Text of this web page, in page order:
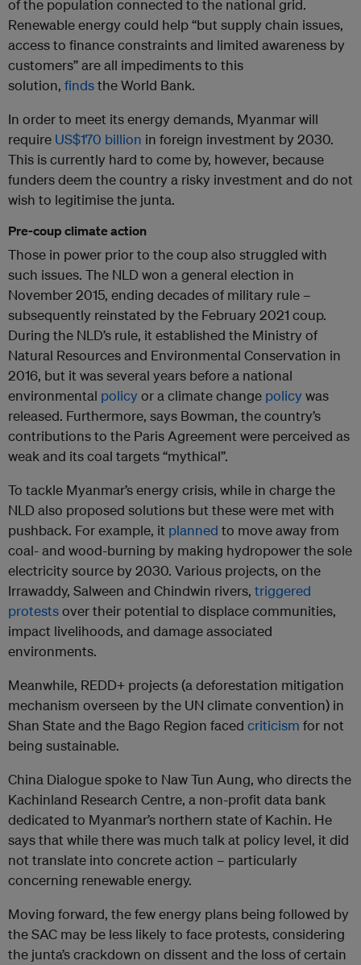
of the population connected to the national grid.
Renewable energy could help “but supply chain issues,
access to finance constraints and limited awareness by
customers” are all impediments to this
solution, findsthe World Bank.
In order to meet its energy demands, Myanmar will
require US$170 billion in foreign investment by 2030.
This is currently hard to come by, however, because
funders deem the country a risky investment and do not
wish to legitimise the junta.
Pre-coup climate action
Those in power prior to the coup also struggled with
such issues. The NLD won a general election in
November 2015, ending decades of military rule –
subsequently reinstated by the February 2021 coup.
During the NLD’s rule, it established the Ministry of
Natural Resources and Environmental Conservation in
2016, but it was several years before a national
environmental policyor a climate change policywas
released. Furthermore, says Bowman, the country’s
contributions to the Paris Agreement were perceived as
weak and its coal targets “mythical”.
To tackle Myanmar’s energy crisis, while in charge the
NLD also proposed solutions but these were met with
pushback. For example, it planned to move away from
coal- and wood-burning by making hydropower the sole
electricity source by 2030. Various projects, on the
Irrawaddy, Salween and Chindwin rivers, triggered
protestsover their potential to displace communities,
impact livelihoods, and damage associated
environments.
Meanwhile, REDD+ projects (a deforestation mitigation
mechanism overseen by the UN climate convention) in
Shan State and the Bago Region faced criticism for not
being sustainable.
China Dialogue spoke to Naw Tun Aung, who directs the
Kachinland Research Centre, a non-profit data bank
dedicated to Myanmar’s northern state of Kachin. He
says that while there was much talk at policy level, it did
not translate into concrete action – particularly
concerning renewable energy.
Moving forward, the few energy plans being followed by
the SAC may be less likely to face protests, considering
the junta’s crackdown on dissent and the loss of certain